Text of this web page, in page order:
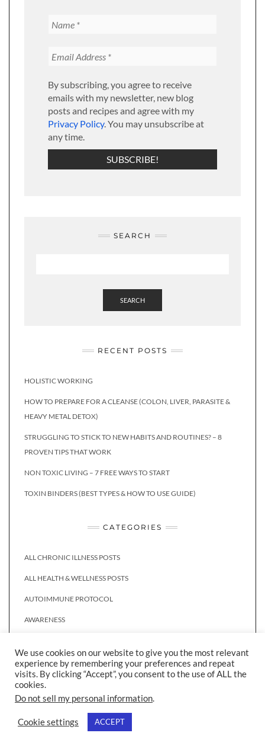
By subscribing, you agree to receive
emails with my newsletter, new blog
posts and recipes and agree with my
Privacy Policy. You may unsubscribe at
any time.
SEARCH
SEARCH
RECENT POSTS
HOLISTIC WORKING
HOW TO PREPARE FOR A CLEANSE (COLON, LIVER, PARASITE &
HEAVY METAL DETOX)
STRUGGLING TO STICK TO NEW HABITS AND ROUTINES? – 8
PROVEN TIPS THAT WORK
NON TOXIC LIVING – 7 FREE WAYS TO START
TOXIN BINDERS (BEST TYPES & HOW TO USE GUIDE)
CATEGORIES
ALL CHRONIC ILLNESS POSTS
ALL HEALTH & WELLNESS POSTS
AUTOIMMUNE PROTOCOL
AWARENESS
CHRONIC ILLNESS
DAIRY FREE
DIET & NUTRITION
DRINKS
We use cookies on our website to give you the most relevant
experience by remembering your preferences and repeat
visits. By clicking “Accept”, you consent to the use of ALL the
cookies.
Do not sell my personal information.
Cookie settings ACCEPT